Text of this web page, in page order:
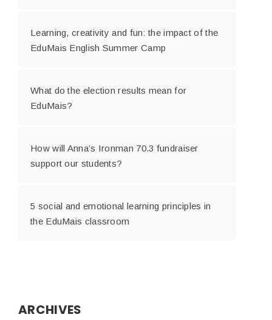
Learning, creativity and fun: the impact of the
EduMais English Summer Camp
What do the election results mean for
EduMais?
How will Anna’s Ironman 70.3 fundraiser
support our students?
5 social and emotional learning principles in
the EduMais classroom
ARCHIVES